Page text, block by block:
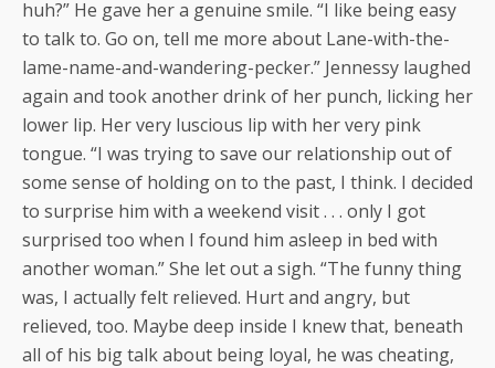
huh?” He gave her a genuine smile. “I like being easy
to talk to. Go on, tell me more about Lane-with-the-
lame-name-and-wandering-pecker.” Jennessy laughed
again and took another drink of her punch, licking her
lower lip. Her very luscious lip with her very pink
tongue. “I was trying to save our relationship out of
some sense of holding on to the past, I think. I decided
to surprise him with a weekend visit . . . only I got
surprised too when I found him asleep in bed with
another woman.” She let out a sigh. “The funny thing
was, I actually felt relieved. Hurt and angry, but
relieved, too. Maybe deep inside I knew that, beneath
all of his big talk about being loyal, he was cheating,